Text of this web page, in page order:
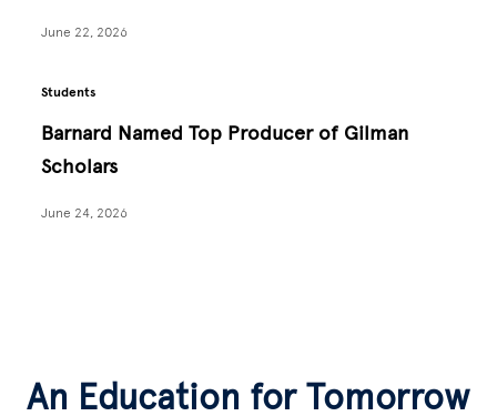
June 22, 2026
Students
Barnard Named Top Producer of Gilman
Scholars
June 24, 2026
An Education for Tomorrow